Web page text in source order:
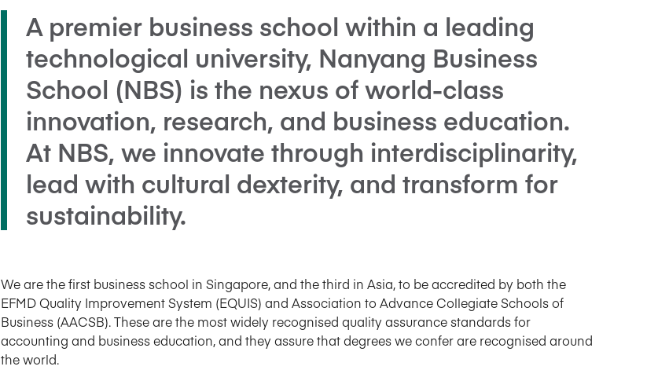
A premier business school within a leading
technological university, Nanyang Business
School (NBS) is the nexus of world-class
innovation, research, and business education.
At NBS, we innovate through interdisciplinarity,
lead with cultural dexterity, and transform for
sustainability.
We are the first business school in Singapore, and the third in Asia, to be accredited by both the
EFMD Quality Improvement System (EQUIS) and Association to Advance Collegiate Schools of
Business (AACSB). These are the most widely recognised quality assurance standards for
accounting and business education, and they assure that degrees we confer are recognised around
the world.​